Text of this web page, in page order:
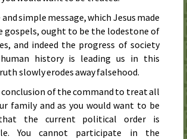
simple message, which Jesus made
gospels, ought to be the lodestone of
and indeed the progress of society
history is leading us in this
slowly erodes away falsehood.
of the command to treat all
family and as you would want to be
the current political order is
You cannot participate in the